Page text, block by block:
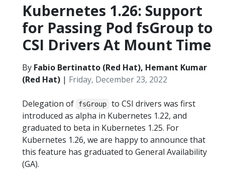
Kubernetes 1.26: Support
for Passing Pod fsGroup to
CSI Drivers At Mount Time
By Fabio Bertinatto (Red Hat), Hemant Kumar
(Red Hat) | Friday, December 23, 2022
Delegation of fsGroup
to CSI drivers was first
introduced as alpha in Kubernetes 1.22, and
graduated to beta in Kubernetes 1.25. For
Kubernetes 1.26, we are happy to announce that
this feature has graduated to General Availability
(GA).